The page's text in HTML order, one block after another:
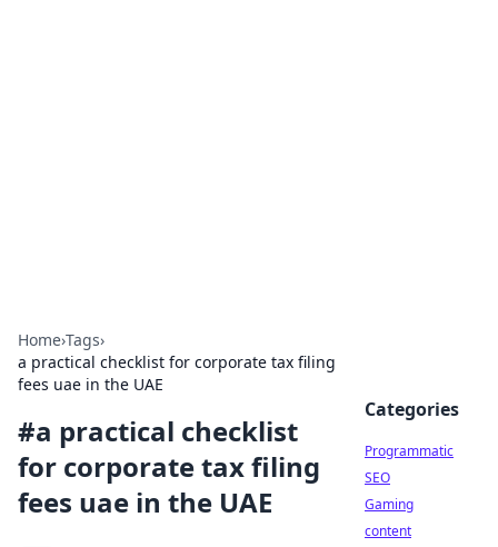
Home›Tags›
a practical checklist for corporate tax filing
fees uae in the UAE
#a practical checklist
for corporate tax filing
fees uae in the UAE
Categories
Programmatic
SEO
Gaming
content